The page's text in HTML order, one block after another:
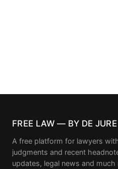
FREE LAW — BY DE JURE
A free platform for lawyers
judgments and recent
updates, legal news and much